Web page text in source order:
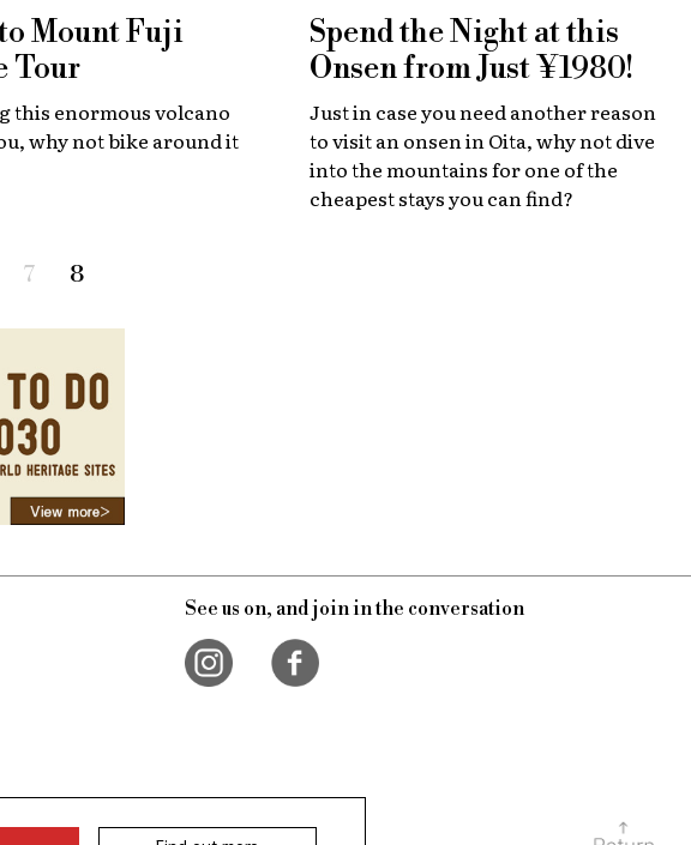
Mount Fuji
Tour
this enormous volcano
why not bike around it
Spend the Night at this
Onsen from Just ¥1980!
Just in case you need another reason
to visit an onsen in Oita, why not dive
into the mountains for one of the
cheapest stays you can find?
7 8
See us on, and join in the conversation